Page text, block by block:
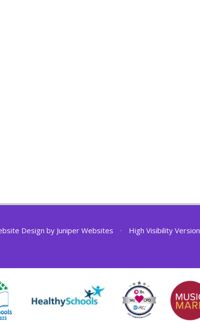
Design by Juniper Websites • High Visibility Version